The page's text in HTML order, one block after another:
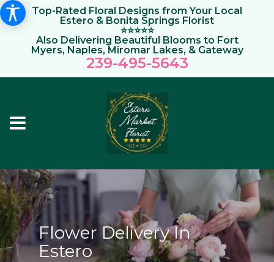
Top-Rated Floral Designs from Your Local
Estero & Bonita Springs Florist
⭐⭐⭐⭐⭐
Also Delivering Beautiful Blooms to Fort
Myers, Naples, Miromar Lakes, & Gateway
239-495-5643
Flower Delivery In
Estero